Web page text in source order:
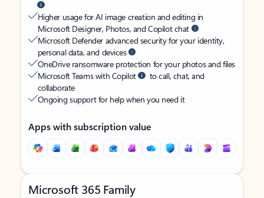
Higher usage for AI image creation and editing in
Microsoft Designer, Photos, and Copilot chat
Microsoft Defender advanced security for your identity,
personal data, and devices
OneDrive ransomware protection for your photos and files
Microsoft Teams with Copilot
to call, chat, and
collaborate
Ongoing support for help when you need it
Apps with subscription value
Microsoft 365 Family